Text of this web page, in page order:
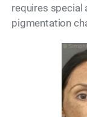
requires special
pigmentation